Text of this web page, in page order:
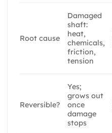
Root cause
Damaged
shaft:
heat,
chemicals,
friction,
tension
Reversible?
Yes;
grows out
once
damage
stops